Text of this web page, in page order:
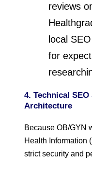
reviews
local
for
4. Technical
Architecture
Because OB/GYN
Health Information
strict security and